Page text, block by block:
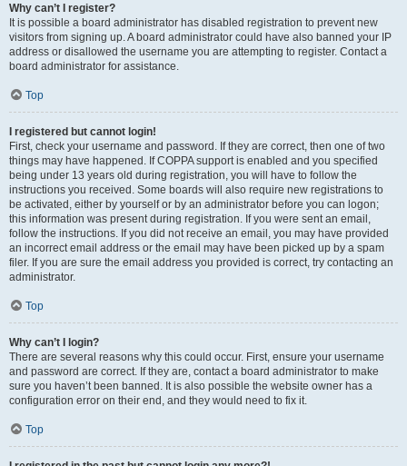
Why can’t I register?
It is possible a board administrator has disabled registration to prevent new
visitors from signing up. A board administrator could have also banned your IP
address or disallowed the username you are attempting to register. Contact a
board administrator for assistance.
Top
I registered but cannot login!
First, check your username and password. If they are correct, then one of two
things may have happened. If COPPA support is enabled and you specified
being under 13 years old during registration, you will have to follow the
instructions you received. Some boards will also require new registrations to
be activated, either by yourself or by an administrator before you can logon;
this information was present during registration. If you were sent an email,
follow the instructions. If you did not receive an email, you may have provided
an incorrect email address or the email may have been picked up by a spam
filer. If you are sure the email address you provided is correct, try contacting an
administrator.
Top
Why can’t I login?
There are several reasons why this could occur. First, ensure your username
and password are correct. If they are, contact a board administrator to make
sure you haven’t been banned. It is also possible the website owner has a
configuration error on their end, and they would need to fix it.
Top